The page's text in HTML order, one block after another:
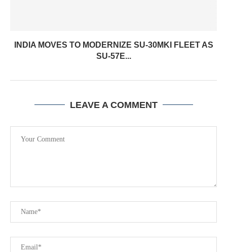
INDIA MOVES TO MODERNIZE SU-30MKI FLEET AS
SU-57E...
LEAVE A COMMENT